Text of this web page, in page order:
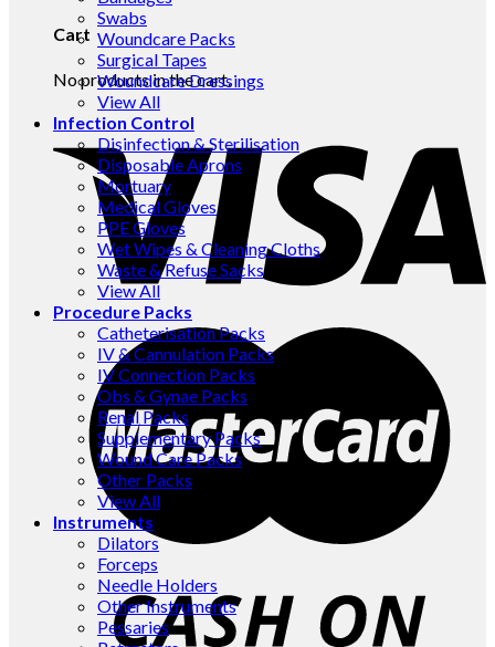
Cart
No products in the cart.
Swabs
Woundcare Packs
Surgical Tapes
Woundcare Dressings
View All
Infection Control
Disinfection & Sterilisation
Disposable Aprons
Mortuary
Medical Gloves
PPE Gloves
Wet Wipes & Cleaning Cloths
Waste & Refuse Sacks
View All
Procedure Packs
Catheterisation Packs
IV & Cannulation Packs
IV Connection Packs
Obs & Gynae Packs
Renal Packs
Supplementary Packs
Wound Care Packs
Other Packs
View All
Instruments
Dilators
Forceps
Needle Holders
Other Instruments
Pessaries